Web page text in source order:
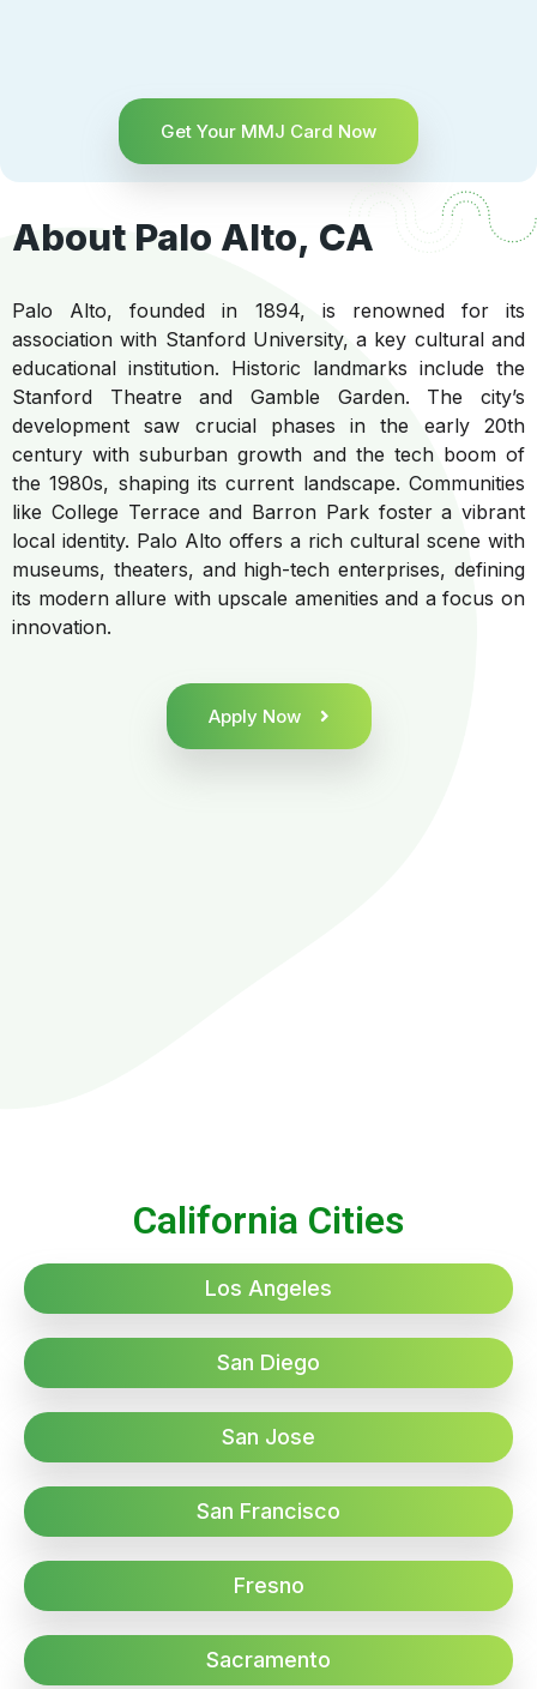
Get Your MMJ Card Now
About Palo Alto, CA
Palo Alto, founded in 1894, is renowned for its
association with Stanford University, a key cultural and
educational institution. Historic landmarks include the
Stanford Theatre and Gamble Garden. The city’s
development saw crucial phases in the early 20th
century with suburban growth and the tech boom of
the 1980s, shaping its current landscape. Communities
like College Terrace and Barron Park foster a vibrant
local identity. Palo Alto offers a rich cultural scene with
museums, theaters, and high-tech enterprises, defining
its modern allure with upscale amenities and a focus on
innovation.
Apply Now
California Cities
Los Angeles
San Diego
San Jose
San Francisco
Fresno
Sacramento